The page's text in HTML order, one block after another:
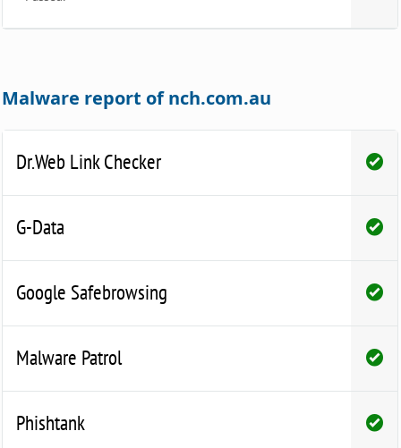
Malware report of nch.com.au
Dr.Web Link Checker
G-Data
Google Safebrowsing
Malware Patrol
Phishtank